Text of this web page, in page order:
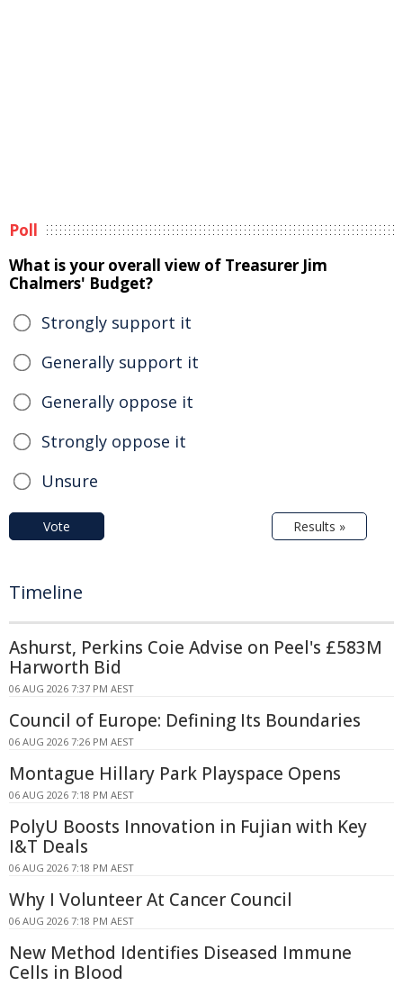
Poll
What is your overall view of Treasurer Jim
Chalmers' Budget?
Strongly support it
Generally support it
Generally oppose it
Strongly oppose it
Unsure
Vote Results »
Timeline
Ashurst, Perkins Coie Advise on Peel's £583M
Harworth Bid
06 AUG 2026 7:37 PM AEST
Council of Europe: Defining Its Boundaries
06 AUG 2026 7:26 PM AEST
Montague Hillary Park Playspace Opens
06 AUG 2026 7:18 PM AEST
PolyU Boosts Innovation in Fujian with Key
I&T Deals
06 AUG 2026 7:18 PM AEST
Why I Volunteer At Cancer Council
06 AUG 2026 7:18 PM AEST
New Method Identifies Diseased Immune
Cells in Blood